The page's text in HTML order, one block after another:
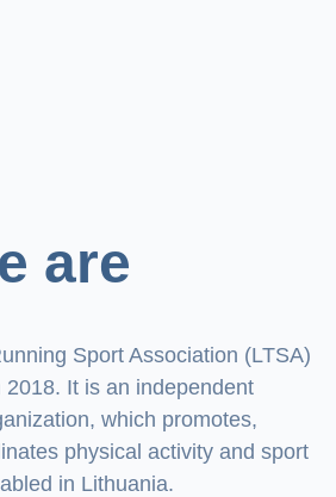
are
Sport Association (LTSA)
It is an independent
which promotes,
physical activity and sport
in Lithuania.